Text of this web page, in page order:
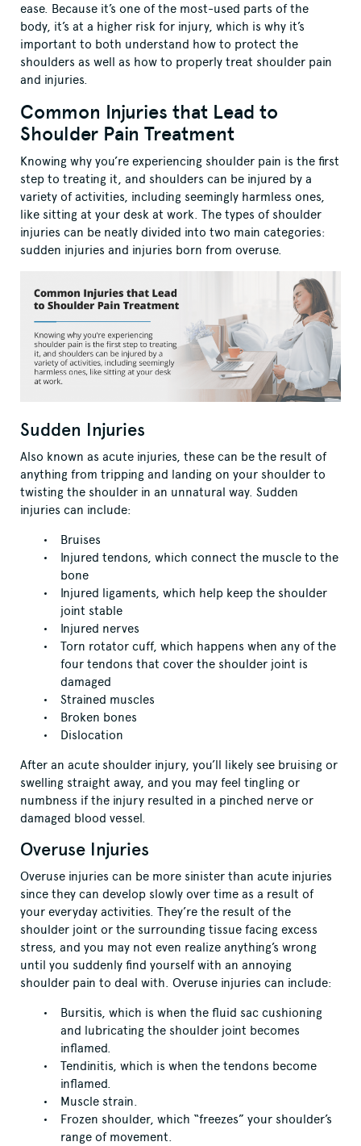
ease. Because it’s one of the most-used parts of the
body, it’s at a higher risk for injury, which is why it’s
important to both understand how to protect the
shoulders as well as how to properly treat shoulder pain
and injuries.
Common Injuries that Lead to
Shoulder Pain Treatment
Knowing why you’re experiencing shoulder pain is the first
step to treating it, and shoulders can be injured by a
variety of activities, including seemingly harmless ones,
like sitting at your desk at work. The types of shoulder
injuries can be neatly divided into two main categories:
sudden injuries and injuries born from overuse.
Sudden Injuries
Also known as acute injuries, these can be the result of
anything from tripping and landing on your shoulder to
twisting the shoulder in an unnatural way. Sudden
injuries can include:
Bruises
Injured tendons, which connect the muscle to the
bone
Injured ligaments, which help keep the shoulder
joint stable
Injured nerves
Torn rotator cuff, which happens when any of the
four tendons that cover the shoulder joint is
damaged
Strained muscles
Broken bones
Dislocation
After an acute shoulder injury, you’ll likely see bruising or
swelling straight away, and you may feel tingling or
numbness if the injury resulted in a pinched nerve or
damaged blood vessel.
Overuse Injuries
Overuse injuries can be more sinister than acute injuries
since they can develop slowly over time as a result of
your everyday activities. They’re the result of the
shoulder joint or the surrounding tissue facing excess
stress, and you may not even realize anything’s wrong
until you suddenly find yourself with an annoying
shoulder pain to deal with. Overuse injuries can include:
Bursitis, which is when the fluid sac cushioning
and lubricating the shoulder joint becomes
inflamed.
Tendinitis, which is when the tendons become
inflamed.
Muscle strain.
Frozen shoulder, which “freezes” your shoulder’s
range of movement.